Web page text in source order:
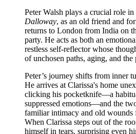
Peter Walsh plays a crucial role
Dalloway, as an old friend and
returns to London from India on
party. He acts as both an
restless self-reflector whose
of unchosen paths, aging, and
Peter’s journey shifts from inner
He arrives at Clarissa's home
clicking his pocketknife—a
suppressed emotions—and the
familiar intimacy and old
When Clarissa steps out of the
himself in tears, surprising even